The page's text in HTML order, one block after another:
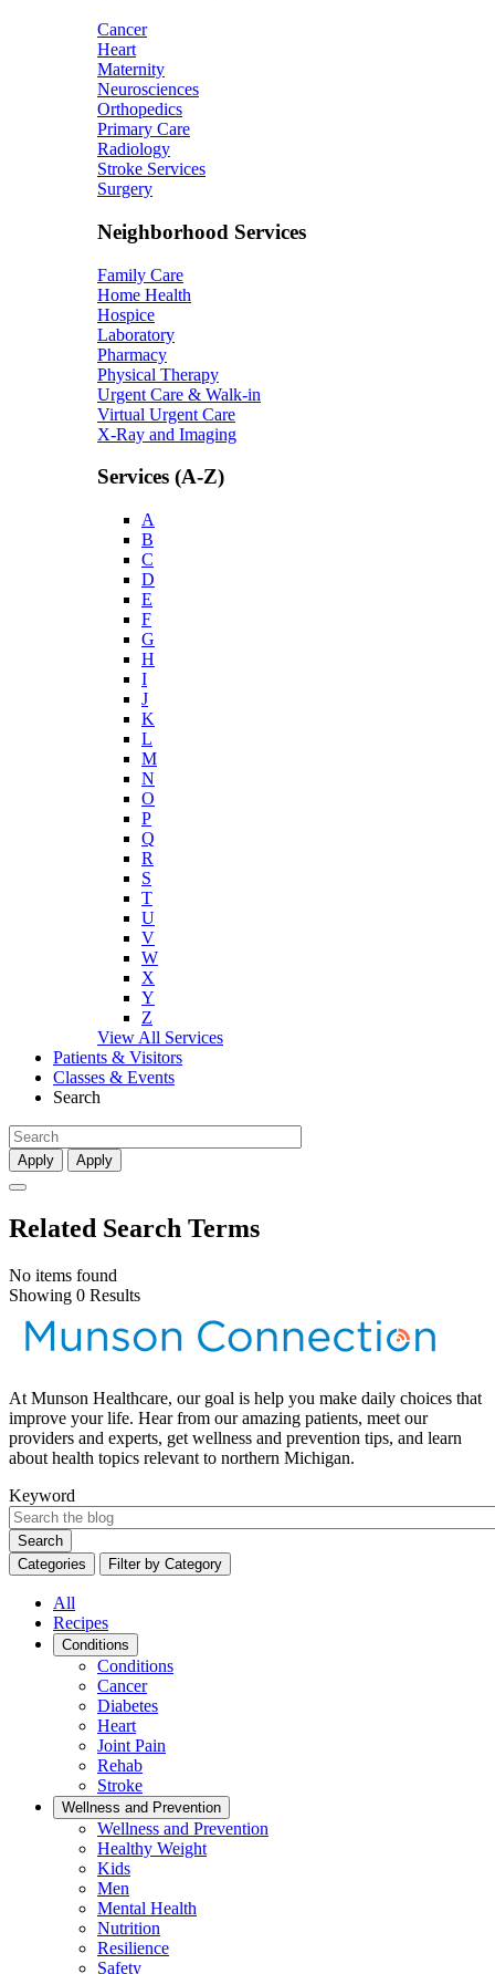
Cancer
Heart
Maternity
Neurosciences
Orthopedics
Primary Care
Radiology
Stroke Services
Surgery
Neighborhood Services
Family Care
Home Health
Hospice
Laboratory
Pharmacy
Physical Therapy
Urgent Care & Walk-in
Virtual Urgent Care
X-Ray and Imaging
Services (A-Z)
A
B
C
D
E
F
G
H
I
J
K
L
M
N
O
P
Q
R
S
T
U
V
W
X
Y
Z
View All Services
Patients & Visitors
Classes & Events
Search
Apply Apply
Related Search Terms
No items found
Showing 0 Results
At Munson Healthcare, our goal is help you make daily choices that
improve your life. Hear from our amazing patients, meet our
providers and experts, get wellness and prevention tips, and learn
about health topics relevant to northern Michigan.
Keyword
Search
Categories
Filter by Category
All
Recipes
Conditions
Conditions
Cancer
Diabetes
Heart
Joint Pain
Rehab
Stroke
Wellness and Prevention
Wellness and Prevention
Healthy Weight
Kids
Men
Mental Health
Nutrition
Resilience
Safety